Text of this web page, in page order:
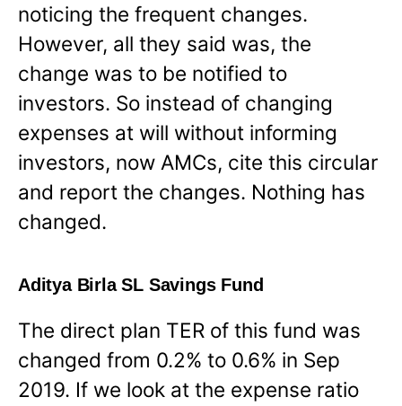
noticing the frequent changes.
However, all they said was, the
change was to be notified to
investors. So instead of changing
expenses at will without informing
investors, now AMCs, cite this circular
and report the changes. Nothing has
changed.
Aditya Birla SL Savings Fund
The direct plan TER of this fund was
changed from 0.2% to 0.6% in Sep
2019. If we look at the expense ratio